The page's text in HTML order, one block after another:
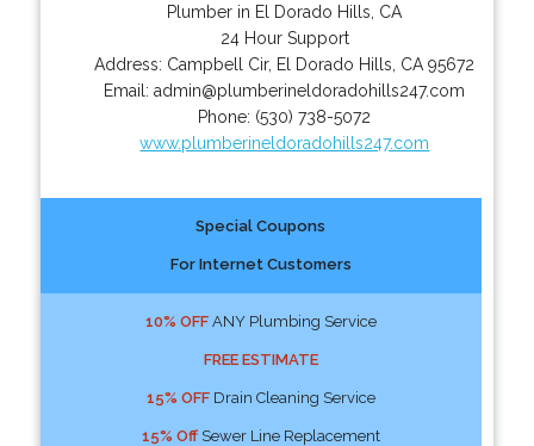
Plumber in El Dorado Hills, CA
24 Hour Support
Address: Campbell Cir, El Dorado Hills CA 95672
Email:admin@plumberineldoradohills247.com
Phone: (530) 738-5072
www.plumberineldoradohills247.com
Special Coupons
For Internet Customers
10% OFFANY Plumbing Service
FREE ESTIMATE
15% OFFDrain Cleaning Service
15% OffSewer Line Replacement